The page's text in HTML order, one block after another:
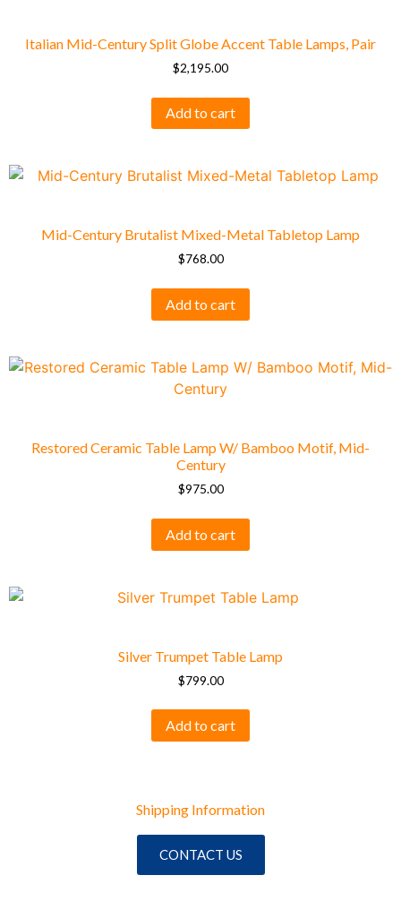
Italian Mid-Century Split Globe Accent Table Lamps, Pair
$2,195.00
Add to cart
Mid-Century Brutalist Mixed-Metal Tabletop Lamp
$768.00
Add to cart
Restored Ceramic Table Lamp W/ Bamboo Motif, Mid-
Century
$975.00
Add to cart
Silver Trumpet Table Lamp
$799.00
Add to cart
Shipping Information
CONTACT US